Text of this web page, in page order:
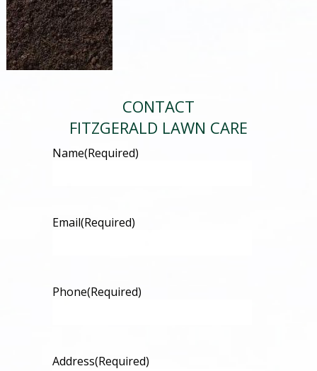
CONTACT
FITZGERALD LAWN CARE
Name(Required)
Email(Required)
Phone(Required)
Address(Required)